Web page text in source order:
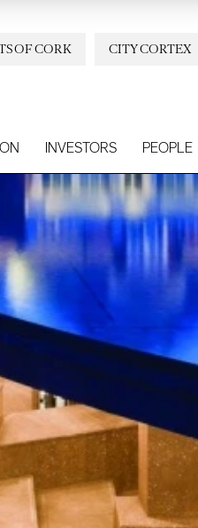
CITY CORTEX
OF CORK
INVESTORS PEOPLE